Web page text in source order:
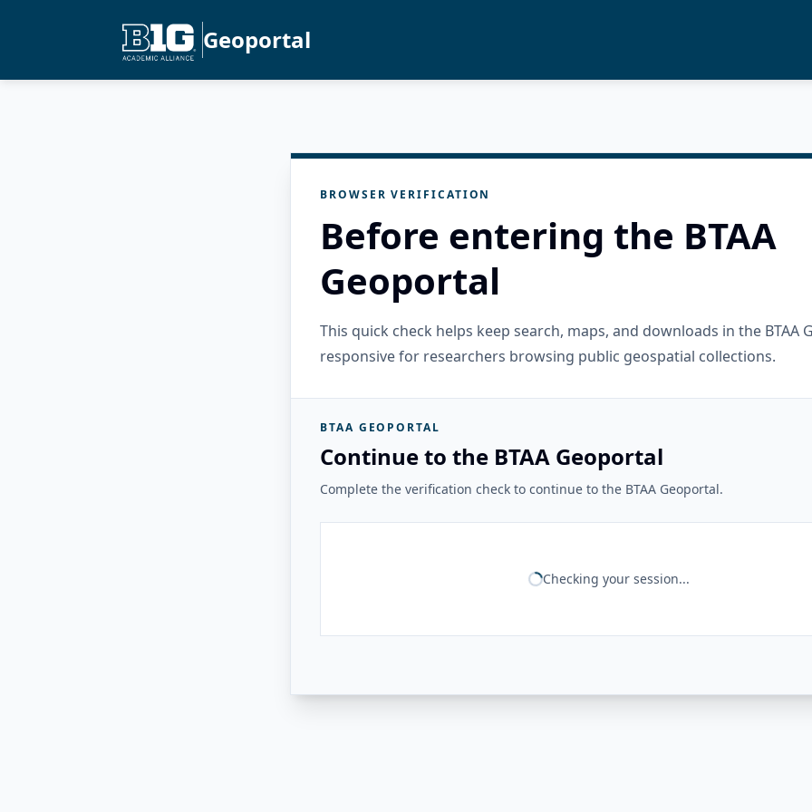
Geoportal
BROWSER VERIFICATION
Before entering the BTAA
Geoportal
This quick check helps keep search, maps, and downloads in the BTAA
responsive for researchers browsing public geospatial collections.
BTAA GEOPORTAL
Continue to the BTAA Geoportal
Complete the verification check to continue to the BTAA Geoportal.
Checking your session...